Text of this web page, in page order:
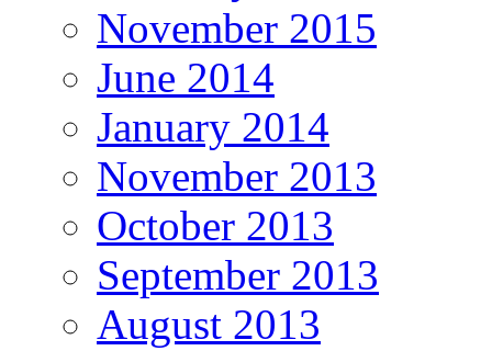
November 2015
June 2014
January 2014
November 2013
October 2013
September 2013
August 2013